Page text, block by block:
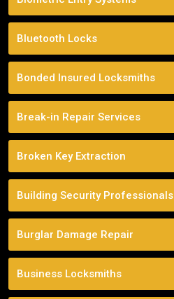
Bluetooth Locks
Bonded Insured Locksmiths
Break-in Repair Services
Broken Key Extraction
Building Security Professionals
Burglar Damage Repair
Business Locksmiths